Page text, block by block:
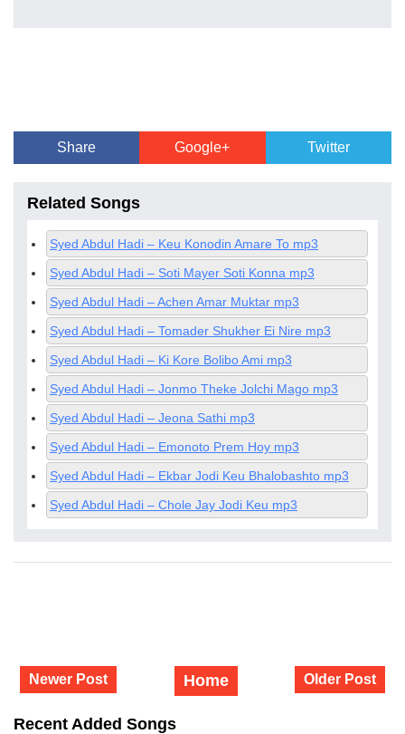
Share Google+ Twitter
Related Songs
Syed Abdul Hadi – Keu Konodin Amare To mp3
Syed Abdul Hadi – Soti Mayer Soti Konna mp3
Syed Abdul Hadi – Achen Amar Muktar mp3
Syed Abdul Hadi – Tomader Shukher Ei Nire mp3
Syed Abdul Hadi – Ki Kore Bolibo Ami mp3
Syed Abdul Hadi – Jonmo Theke Jolchi Mago mp3
Syed Abdul Hadi – Jeona Sathi mp3
Syed Abdul Hadi – Emonoto Prem Hoy mp3
Syed Abdul Hadi – Ekbar Jodi Keu Bhalobashto mp3
Syed Abdul Hadi – Chole Jay Jodi Keu mp3
Newer Post Older Post
Home
Recent Added Songs